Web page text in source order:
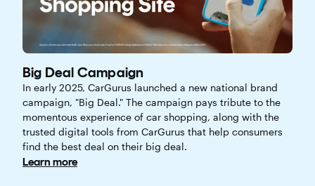
Big Deal Campaign
In early 2025, CarGurus launched a new national brand
campaign, "Big Deal." The campaign pays tribute to the
momentous experience of car shopping, along with the
trusted digital tools from CarGurus that help consumers
find the best deal on their big deal.
Learn more